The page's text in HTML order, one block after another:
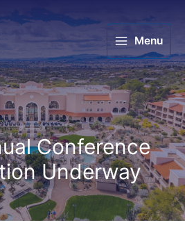
Menu
Conference
Underway